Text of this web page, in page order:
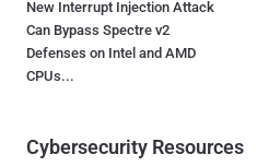
New Interrupt Injection Attack
Can Bypass Spectre v2
Defenses on Intel and AMD
CPUs...
Cybersecurity Resources